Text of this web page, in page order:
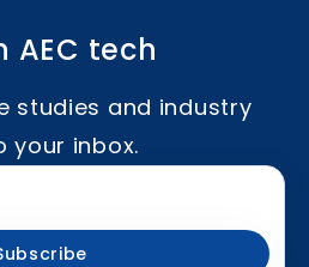
AEC tech
studies and industry
your inbox.